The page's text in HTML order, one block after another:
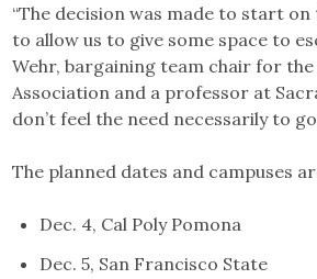
“The decision was made to start
to allow us to give some space to
Wehr, bargaining team chair for
Association and a professor at
don’t feel the need necessarily to
The planned dates and campuses
Dec. 4, Cal Poly Pomona
Dec. 5, San Francisco State